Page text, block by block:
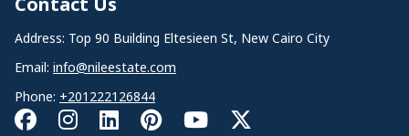
Address: Top 90 Building Eltesieen St, New Cairo City
Email: info@nileestate.com
Phone: +201222126844